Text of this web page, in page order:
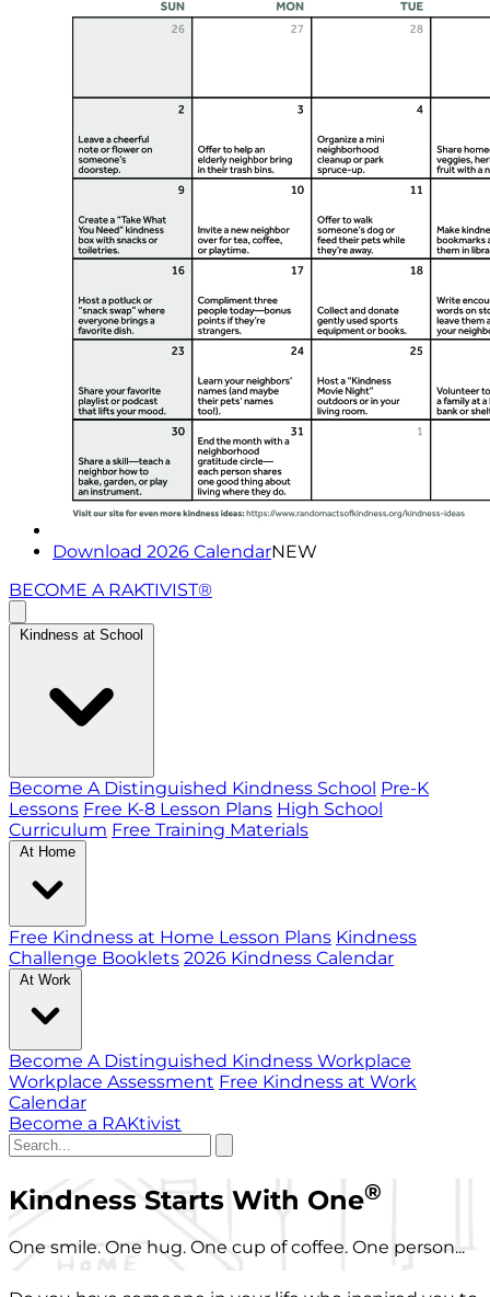
Download 2026 CalendarNEW
BECOME A RAKTIVIST®
Kindness at School
Become A Distinguished Kindness School Pre-K
Lessons Free K-8 Lesson Plans High School
Curriculum Free Training Materials
At Home
Free Kindness at Home Lesson Plans Kindness
Challenge Booklets 2026 Kindness Calendar
At Work
Become A Distinguished Kindness Workplace
Workplace Assessment Free Kindness at Work
Calendar
Become a RAKtivist
Kindness Starts With One®
One smile. One hug. One cup of coffee. One person...